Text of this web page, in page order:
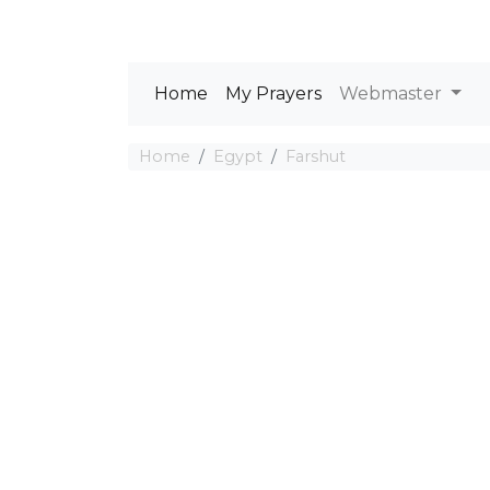
Home My Prayers Webmaster
Home Egypt Farshut